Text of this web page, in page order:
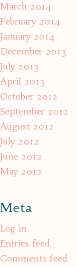
March 2014
February 2014
January 2014
December 2013
July 2013
April 2013
October 2012
September 2012
August 2012
July 2012
June 2012
May 2012
Meta
Log in
Entries feed
Comments feed